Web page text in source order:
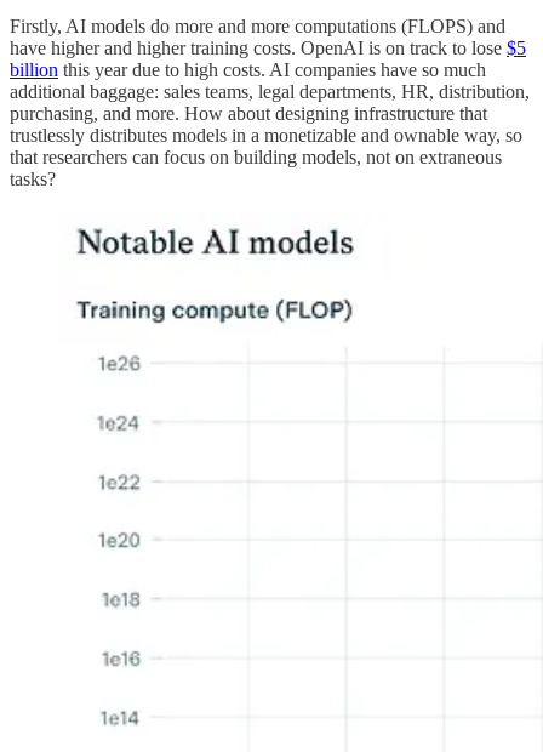
Firstly, AI models do more and more computations (FLOPS) and
have higher and higher training costs. OpenAI is on track to lose $5
billion this year due to high costs. AI companies have so much
additional baggage: sales teams, legal departments, HR, distribution,
purchasing, and more. How about designing infrastructure that
trustlessly distributes models in a monetizable and ownable way, so
that researchers can focus on building models, not on extraneous
tasks?